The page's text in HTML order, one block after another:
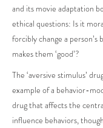
and its movie adaptation
ethical questions: Is it
forcibly change a person’s
makes them ‘good’?
The ‘aversive stimulus’
example of a behavior-
drug that affects the
influence behaviors,